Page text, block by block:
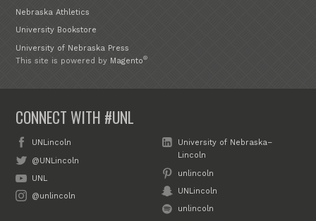
Nebraska Athletics
University Bookstore
University of Nebraska Press
This site is powered by Magento®
CONNECT WITH #UNL
UNLincoln
@UNLincoln
UNL
@unlincoln
University of Nebraska–
Lincoln
unlincoln
UNLincoln
unlincoln